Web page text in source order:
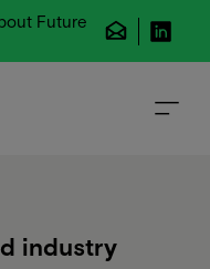
Future
industry